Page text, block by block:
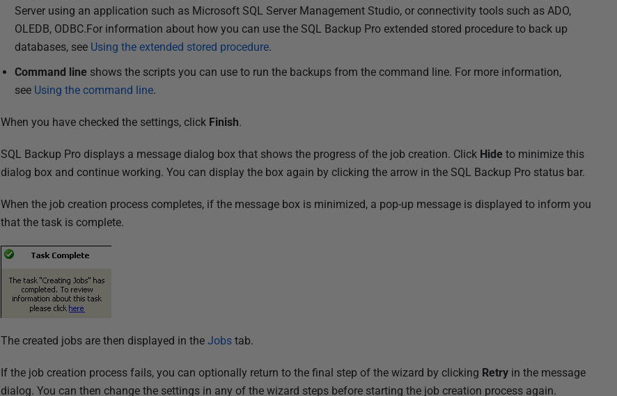
Server using an application such as Microsoft SQL Server Management Studio, or connectivity tools such as ADO,
OLEDB, ODBC.For information about how you can use the SQL Backup Pro extended stored procedure to back up
databases, see Using the extended stored procedure.
Command line shows the scripts you can use to run the backups from the command line. For more information,
see Using the command line.
When you have checked the settings, click Finish.
SQL Backup Pro displays a message dialog box that shows the progress of the job creation. Click Hide to minimize this
dialog box and continue working. You can display the box again by clicking the arrow in the SQL Backup Pro status bar.
When the job creation process completes, if the message box is minimized, a pop-up message is displayed to inform you
that the task is complete.
The created jobs are then displayed in the Jobstab.
If the job creation process fails, you can optionally return to the final step of the wizard by clicking Retryin the message
dialog. You can then change the settings in any of the wizard steps before starting the job creation process again.